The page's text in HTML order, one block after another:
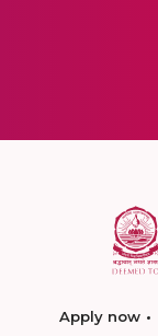
Apply now